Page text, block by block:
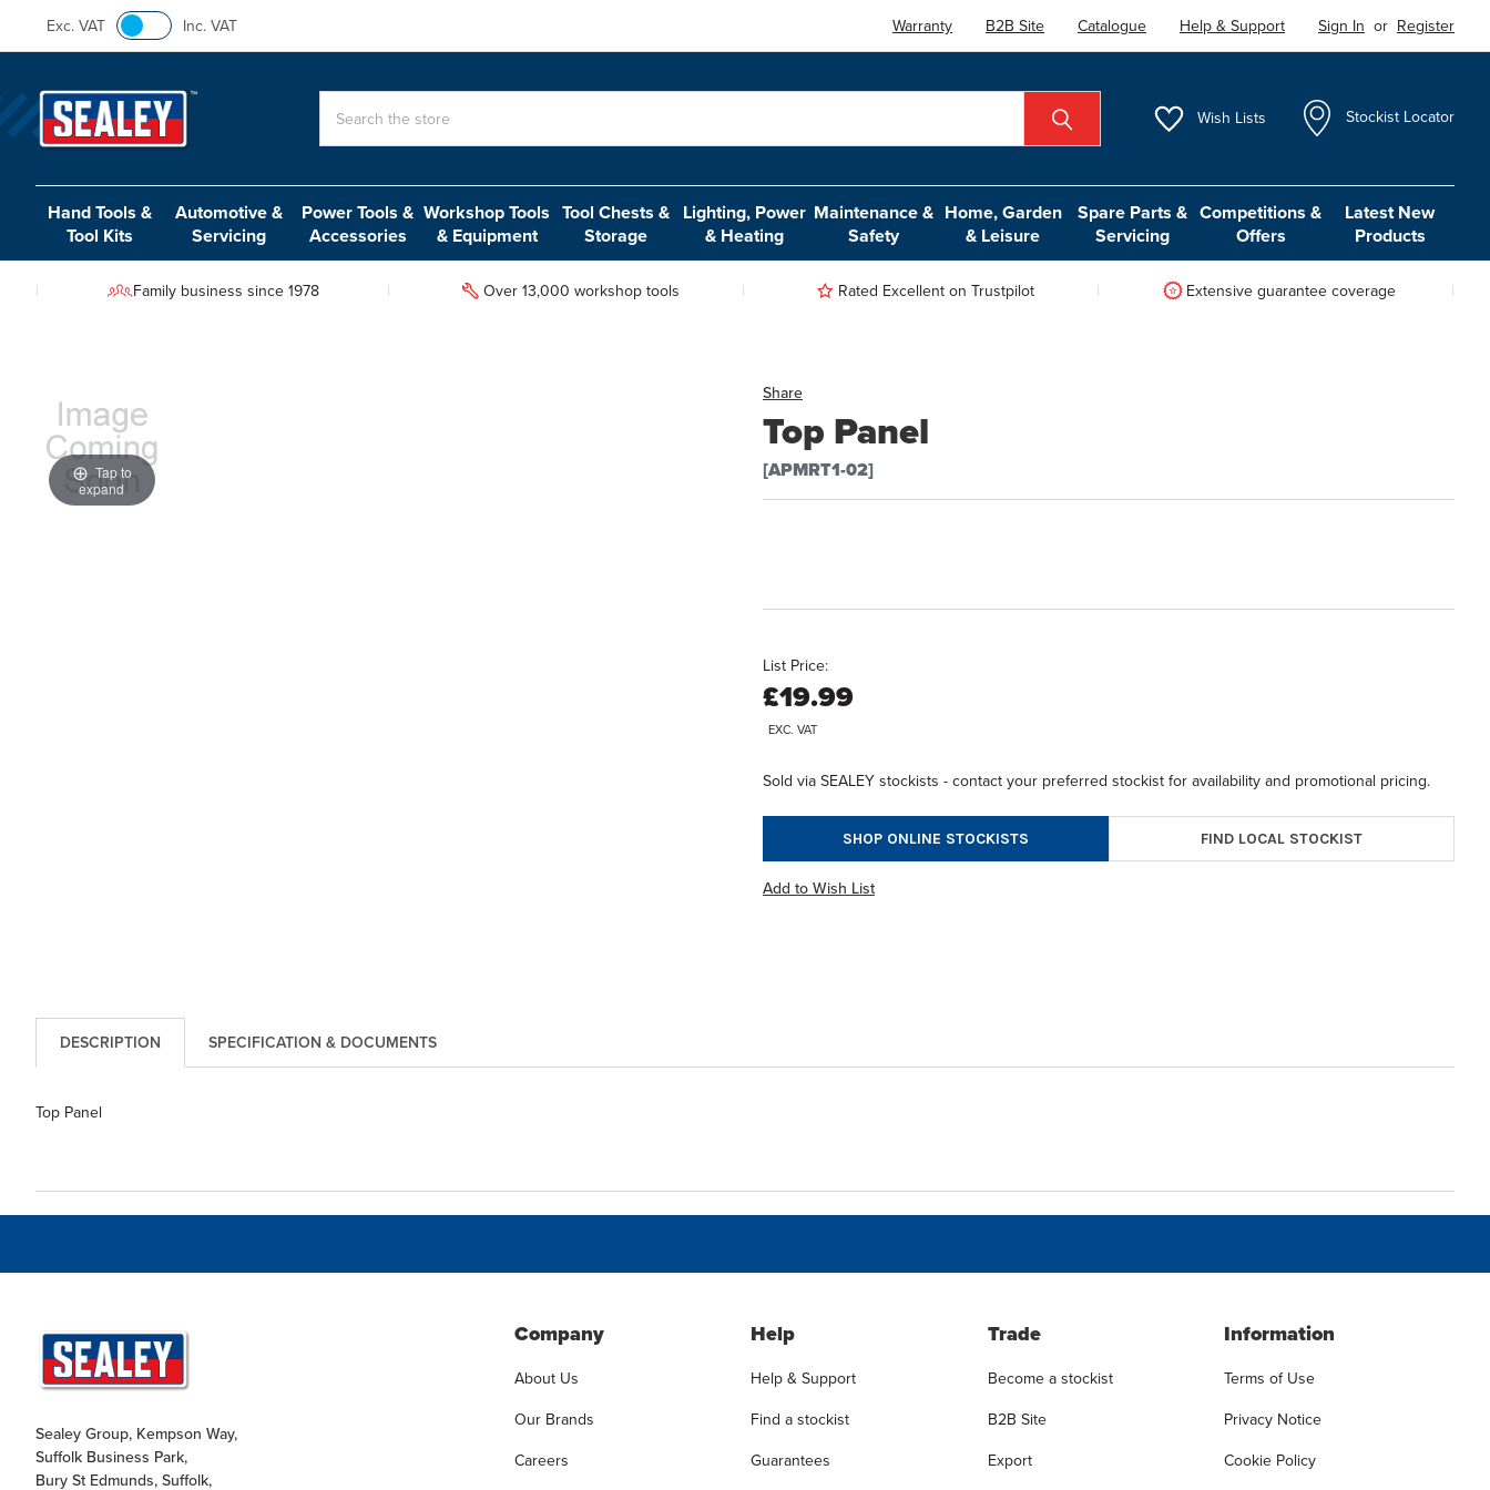
Exc. VAT Inc. VAT Warranty B2B Site Catalogue Help & Support Sign In or Register
Wish Lists Stockist Locator
Hand Tools &
Tool Kits
Automotive &
Servicing
Power Tools &
Accessories
Workshop Tools
& Equipment
Tool Chests &
Storage
Lighting, Power
& Heating
Maintenance &
Safety
Home, Garden
& Leisure
Spare Parts &
Servicing
Competitions &
Offers
Latest New
Products
Family business since 1978 Over 13,000 workshop tools Rated Excellent on Trustpilot Extensive guarantee coverage
Share
Top Panel
[APMRT1-02]
Tap to
expand
List Price:
£19.99
EXC. VAT
Sold via SEALEY stockists - contact your preferred stockist for availability and promotional pricing.
SHOP ONLINE STOCKISTS FIND LOCAL STOCKIST
Add to Wish List
DESCRIPTION SPECIFICATION & DOCUMENTS
Top Panel
Sealey Group, Kempson Way,
Suffolk Business Park,
Bury St Edmunds, Suffolk,
Company
About Us
Our Brands
Careers
Help
Help & Support
Find a stockist
Guarantees
Trade
Become a stockist
B2B Site
Export
Information
Terms of Use
Privacy Notice
Cookie Policy